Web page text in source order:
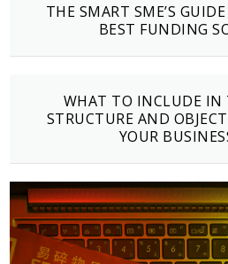
THE SMART SME’S
BEST FUNDING
WHAT TO INCLUDE IN
STRUCTURE AND
YOUR